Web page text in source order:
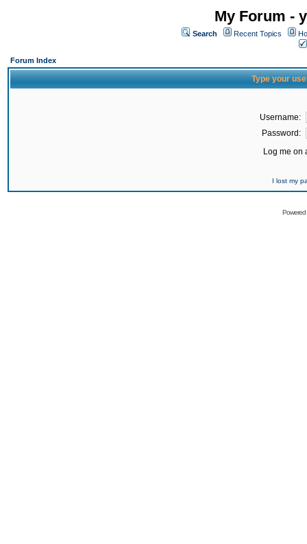
My Forum -
Search Recent Topics
Forum Index
Type your
Username:
Password:
Log me on
I lost my